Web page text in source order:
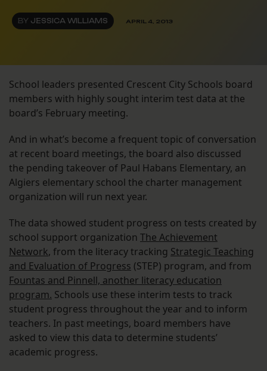
BY JESSICA WILLIAMS APRIL 4, 2013
School leaders presented Crescent City Schools board
members with highly sought interim test data at the
board’s February meeting.
And in what’s become a frequent topic of conversation
at recent board meetings, the board also discussed
the pending takeover of Paul Habans Elementary, an
Algiers elementary school the charter management
organization will run next year.
The data showed student progress on tests created by
school support organization The Achievement
Network, from the literacy tracking Strategic Teaching
and Evaluation of Progress (STEP) program, and from
Fountas and Pinnell, another literacy education
program. Schools use these interim tests to track
student progress throughout the year and to inform
teachers. In past meetings, board members have
asked to view this data to determine students’
academic progress.